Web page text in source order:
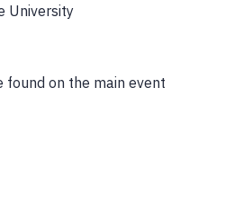
University
found on the main event